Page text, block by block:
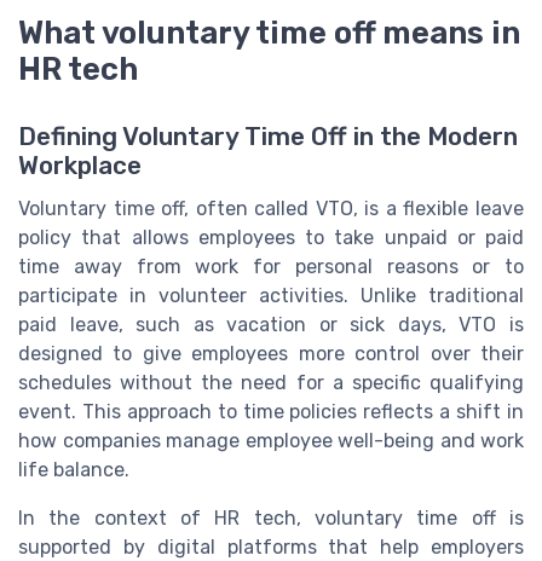
What voluntary time off means in
HR tech
Defining Voluntary Time Off in the Modern
Workplace
Voluntary time off, often called VTO, is a flexible leave
policy that allows employees to take unpaid or paid
time away from work for personal reasons or to
participate in volunteer activities. Unlike traditional
paid leave, such as vacation or sick days, VTO is
designed to give employees more control over their
schedules without the need for a specific qualifying
event. This approach to time policies reflects a shift in
how companies manage employee well-being and work
life balance.
In the context of HR tech, voluntary time off is
supported by digital platforms that help employers